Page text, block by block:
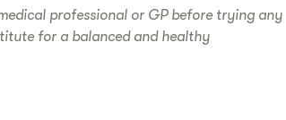
professional or GP before trying any
for a balanced and healthy